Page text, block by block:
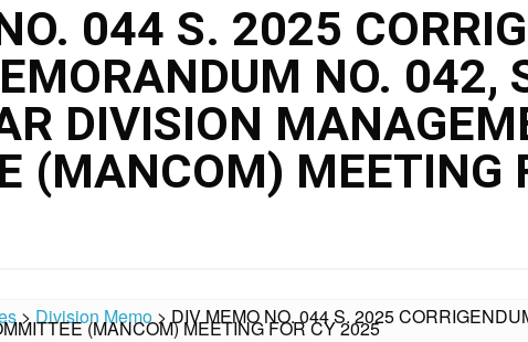
044 S. 2025
NO. 042,
DIVISION
(MANCOM) MEETING
>Division Memo>DIV MEMO NO. 044 S. 2025
(MANCOM) MEETING FOR CY 2025